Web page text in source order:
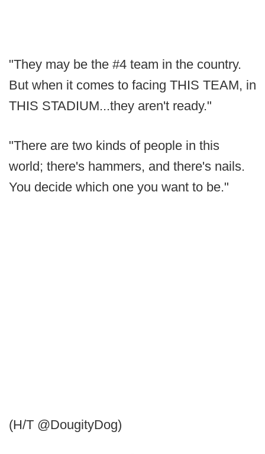
"They may be the #4 team in the country.
But when it comes to facing THIS TEAM, in
THIS STADIUM...they aren't ready."
"There are two kinds of people in this
world; there's hammers, and there's nails.
You decide which one you want to be."
(H/T @DougityDog)